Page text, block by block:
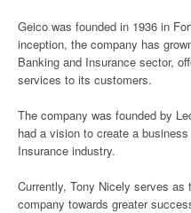
Geico was founded in 1936 in
inception, the company has
Banking and Insurance sector,
services to its customers.
The company was founded by
had a vision to create a
Insurance industry.
Currently, Tony Nicely serves
company towards greater